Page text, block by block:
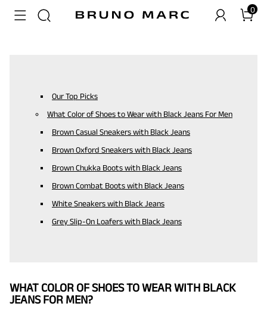
0
Our Top Picks
What Color of Shoes to Wear with Black Jeans For Men
Brown Casual Sneakers with Black Jeans
Brown Oxford Sneakers with Black Jeans
Brown Chukka Boots with Black Jeans
Brown Combat Boots with Black Jeans
White Sneakers with Black Jeans
Grey Slip-On Loafers with Black Jeans
WHAT COLOR OF SHOES TO WEAR WITH BLACK
JEANS FOR MEN?